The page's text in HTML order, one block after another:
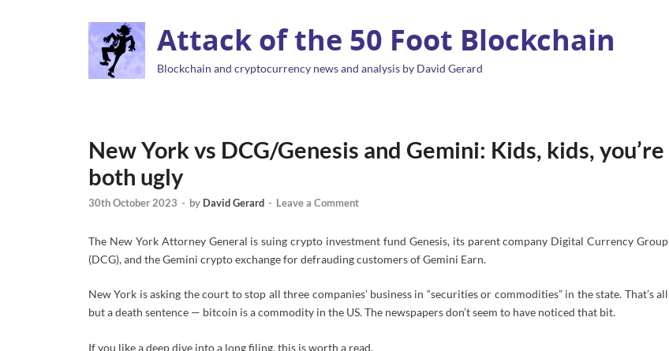
Attack of the 50 Foot Blockchain
Blockchain and cryptocurrency news and analysis by David Gerard
New York vs DCG/Genesis and Gemini: Kids, kids, you’re
both ugly
30th October 2023 - by David Gerard - Leave a Comment
The New York Attorney General is suing crypto investment fund Genesis, its parent company Digital Currency Group
(DCG), and the Gemini crypto exchange for defrauding customers of Gemini Earn.
New York is asking the court to stop all three companies’ business in “securities or commodities” in the state. That’s all
but a death sentence — bitcoin is a commodity in the US. The newspapers don’t seem to have noticed that bit.
If you like a deep dive into a long filing, this is worth a read.